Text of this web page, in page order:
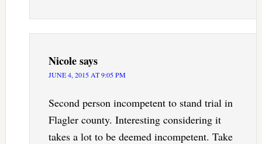
Nicolesays
JUNE 4, 2015 AT 9:05 PM
Second person incompetent to stand trial in
Flagler county. Interesting considering it
takes a lot to be deemed incompetent. Take